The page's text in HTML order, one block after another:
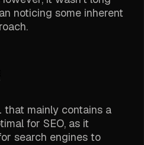
noticing some inherent
that mainly contains a
for SEO, as it
search engines to